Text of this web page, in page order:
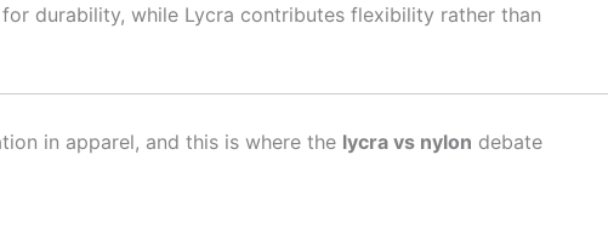
durability, while Lycra contributes flexibility rather than
in apparel, and this is where the lycra vs nylon debate